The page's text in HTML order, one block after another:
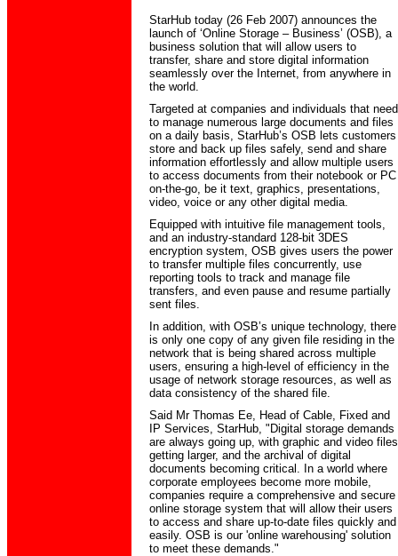
StarHub today (26 Feb 2007) announces the
launch of ‘Online Storage – Business’ (OSB), a
business solution that will allow users to
transfer, share and store digital information
seamlessly over the Internet, from anywhere in
the world.
Targeted at companies and individuals that need
to manage numerous large documents and files
on a daily basis, StarHub’s OSB lets customers
store and back up files safely, send and share
information effortlessly and allow multiple users
to access documents from their notebook or PC
on-the-go, be it text, graphics, presentations,
video, voice or any other digital media.
Equipped with intuitive file management tools,
and an industry-standard 128-bit 3DES
encryption system, OSB gives users the power
to transfer multiple files concurrently, use
reporting tools to track and manage file
transfers, and even pause and resume partially
sent files.
In addition, with OSB’s unique technology, there
is only one copy of any given file residing in the
network that is being shared across multiple
users, ensuring a high-level of efficiency in the
usage of network storage resources, as well as
data consistency of the shared file.
Said Mr Thomas Ee, Head of Cable, Fixed and
IP Services, StarHub, "Digital storage demands
are always going up, with graphic and video files
getting larger, and the archival of digital
documents becoming critical. In a world where
corporate employees become more mobile,
companies require a comprehensive and secure
online storage system that will allow their users
to access and share up-to-date files quickly and
easily. OSB is our 'online warehousing' solution
to meet these demands."